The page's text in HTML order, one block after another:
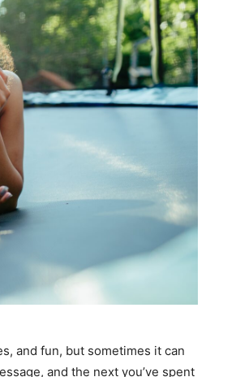
and fun, but sometimes it can
and the next you’ve spent